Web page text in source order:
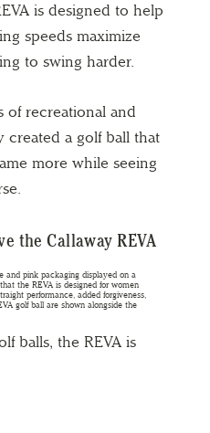
is designed to help
speeds maximize
to swing harder.
of recreational and
created a golf ball that
more while seeing
the Callaway REVA
balls, the REVA is